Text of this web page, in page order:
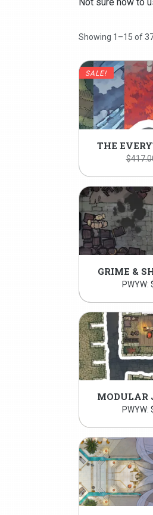
Showing 1–15 of
SALE!
THE
$
GRIME &
PWYW:
MODULAR
PWYW: